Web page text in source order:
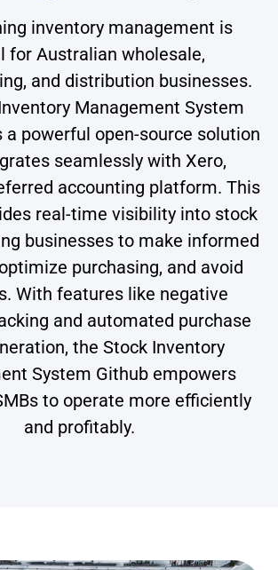
inventory management is
for Australian wholesale,
and distribution businesses.
Management System
a powerful open-source solution
seamlessly with Xero,
accounting platform. This
real-time visibility into stock
businesses to make informed
purchasing, and avoid
With features like negative
and automated purchase
the Stock Inventory
System Github empowers
to operate more efficiently
and profitably.